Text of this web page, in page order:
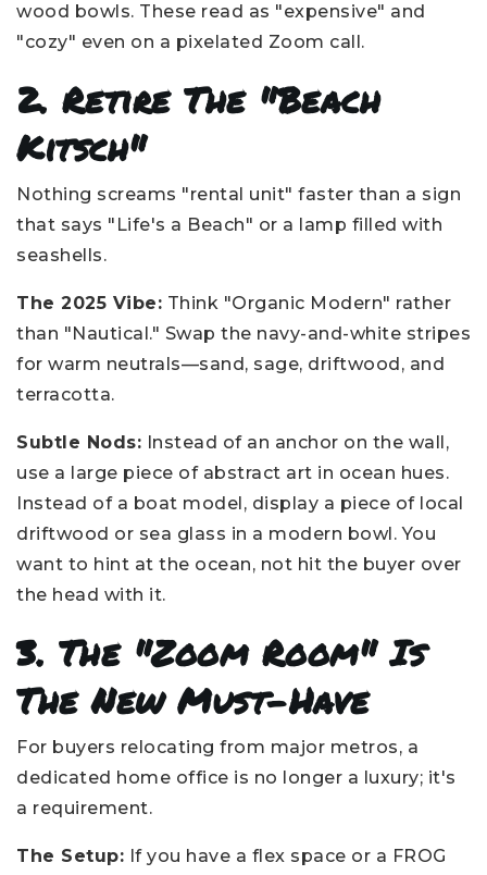
wood bowls. These read as "expensive" and
"cozy" even on a pixelated Zoom call.
2. Retire The "Beach
Kitsch"
Nothing screams "rental unit" faster than a sign
that says "Life's a Beach" or a lamp filled with
seashells.
The 2025 Vibe: Think "Organic Modern" rather
than "Nautical." Swap the navy-and-white stripes
for warm neutrals—sand, sage, driftwood, and
terracotta.
Subtle Nods: Instead of an anchor on the wall,
use a large piece of abstract art in ocean hues.
Instead of a boat model, display a piece of local
driftwood or sea glass in a modern bowl. You
want to hint at the ocean, not hit the buyer over
the head with it.
3. The "Zoom Room" Is
The New Must-Have
For buyers relocating from major metros, a
dedicated home office is no longer a luxury; it's
a requirement.
The Setup: If you have a flex space or a FROG